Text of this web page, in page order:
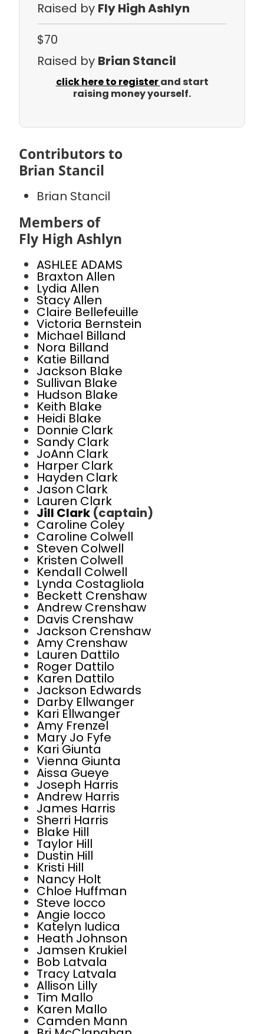
Raised by Fly High Ashlyn
$70
Raised by Brian Stancil
click here to registerand start
raising money yourself.
Contributors to
Brian Stancil
Brian Stancil
Members of
Fly High Ashlyn
ASHLEE ADAMS
Braxton Allen
Lydia Allen
Stacy Allen
Claire Bellefeuille
Victoria Bernstein
Michael Billand
Nora Billand
Katie Billand
Jackson Blake
Sullivan Blake
Hudson Blake
Keith Blake
Heidi Blake
Donnie Clark
Sandy Clark
JoAnn Clark
Harper Clark
Hayden Clark
Jason Clark
Lauren Clark
Jill Clark (captain)
Caroline Coley
Caroline Colwell
Steven Colwell
Kristen Colwell
Kendall Colwell
Lynda Costagliola
Beckett Crenshaw
Andrew Crenshaw
Davis Crenshaw
Jackson Crenshaw
Amy Crenshaw
Lauren Dattilo
Roger Dattilo
Karen Dattilo
Jackson Edwards
Darby Ellwanger
Kari Ellwanger
Amy Frenzel
Mary Jo Fyfe
Kari Giunta
Vienna Giunta
Aissa Gueye
Joseph Harris
Andrew Harris
James Harris
Sherri Harris
Blake Hill
Taylor Hill
Dustin Hill
Kristi Hill
Nancy Holt
Chloe Huffman
Steve Iocco
Angie Iocco
Katelyn Iudica
Heath Johnson
Jamsen Krukiel
Bob Latvala
Tracy Latvala
Allison Lilly
Tim Mallo
Karen Mallo
Camden Mann